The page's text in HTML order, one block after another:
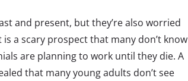
and present, but they’re also worried
a scary prospect that many don’t know
are planning to work until they die. A
that many young adults don’t see